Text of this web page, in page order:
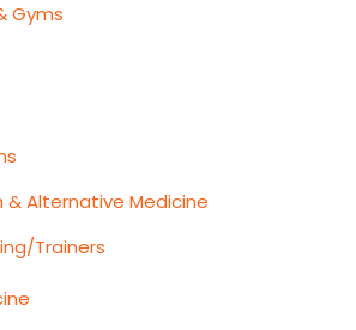
Gyms
& Alternative Medicine
Trainers